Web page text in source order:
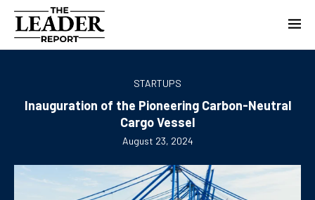
STARTUPS
Inauguration of the Pioneering Carbon-Neutral
Cargo Vessel
August 23, 2024